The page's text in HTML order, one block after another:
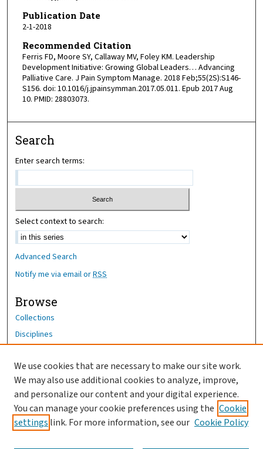
Publication Date
2-1-2018
Recommended Citation
Ferris FD, Moore SY, Callaway MV, Foley KM. Leadership
Development Initiative: Growing Global Leaders… Advancing
Palliative Care. J Pain Symptom Manage. 2018 Feb;55(2S):S146-
S156. doi: 10.1016/j.jpainsymman.2017.05.011. Epub 2017 Aug
10. PMID: 28803073.
Search
Enter search terms:
Select context to search:
Advanced Search
Notify me via email orRSS
Browse
Collections
Disciplines
Author Corner
Author FAQ
OhioHealth News Link
We use cookies that are necessary to make our site work.
We may also use additional cookies to analyze, improve,
and personalize our content and your digital experience.
You can manage your cookie preferences using the Cookie
settings link. For more information, see our Cookie Policy